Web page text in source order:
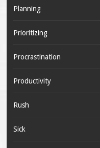
Planning
Prioritizing
Procrastination
Productivity
Rush
Sick